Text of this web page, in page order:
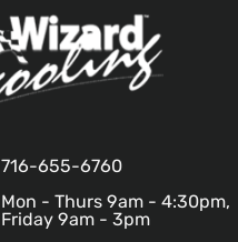
716-655-6760
Mon - Thurs 9am - 4:30pm,
Friday 9am - 3pm